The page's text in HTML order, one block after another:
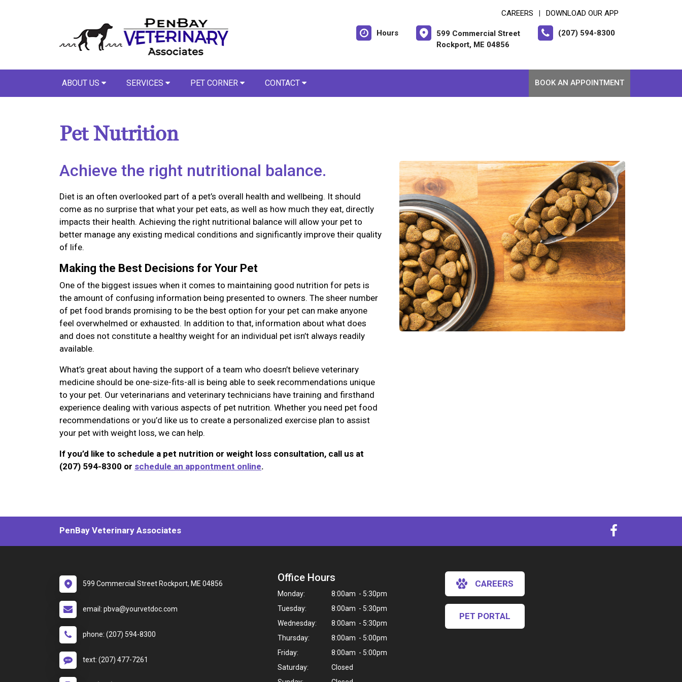
CAREERS DOWNLOAD OUR APP
Hours
599 Commercial Street
Rockport, ME 04856
(207) 594-8300
ABOUT US SERVICES PET CORNER CONTACT BOOK AN APPOINTMENT
Pet Nutrition
Achieve the right nutritional balance.
Diet is an often overlooked part of a pet’s overall health and wellbeing. It should
come as no surprise that what your pet eats, as well as how much they eat, directly
impacts their health. Achieving the right nutritional balance will allow your pet to
better manage any existing medical conditions and significantly improve their quality
of life.
Making the Best Decisions for Your Pet
One of the biggest issues when it comes to maintaining good nutrition for pets is
the amount of confusing information being presented to owners. The sheer number
of pet food brands promising to be the best option for your pet can make anyone
feel overwhelmed or exhausted. In addition to that, information about what does
and does not constitute a healthy weight for an individual pet isn’t always readily
available.
What’s great about having the support of a team who doesn’t believe veterinary
medicine should be one-size-fits-all is being able to seek recommendations unique
to your pet. Our veterinarians and veterinary technicians have training and firsthand
experience dealing with various aspects of pet nutrition. Whether you need pet food
recommendations or you’d like us to create a personalized exercise plan to assist
your pet with weight loss, we can help.
If you’d like to schedule a pet nutrition or weight loss consultation, call us at
(207) 594-8300 or schedule an appontment online.
PenBay Veterinary Associates
599 Commercial Street Rockport, ME 04856
email: pbva@yourvetdoc.com
phone: (207) 594-8300
text: (207) 477-7261
Office Hours
Monday:
8:00am - 5:30pm
Tuesday:
8:00am - 5:30pm
Wednesday:
8:00am - 5:30pm
Thursday:
8:00am - 5:00pm
Friday:
8:00am - 5:00pm
Saturday:
Closed
CAREERS
PET PORTAL